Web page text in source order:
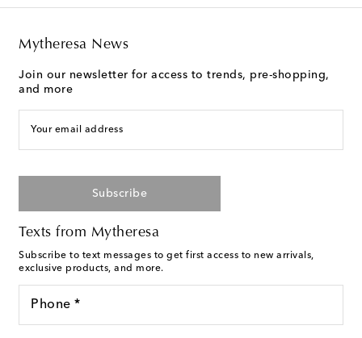
Mytheresa News
Join our newsletter for access to trends, pre-shopping,
and more
Your email address
Subscribe
Texts from Mytheresa
Subscribe to text messages to get first access to new arrivals,
exclusive products, and more.
Phone *